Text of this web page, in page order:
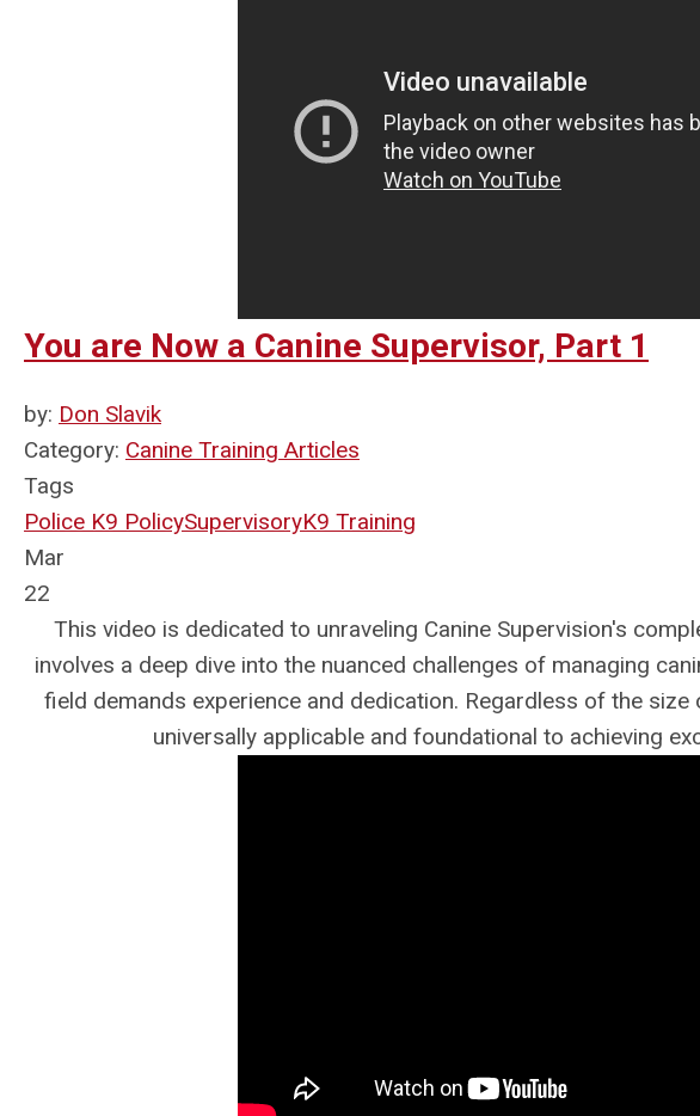
You are Now a Canine Supervisor, Part 1
by: Don Slavik
Category: Canine Training Articles
Tags
Police K9 PolicySupervisoryK9 Training
Mar
22
This video is dedicated to unraveling Canine Supervision's
involves a deep dive into the nuanced challenges of managing
field demands experience and dedication. Regardless of the
universally applicable and foundational to achieving